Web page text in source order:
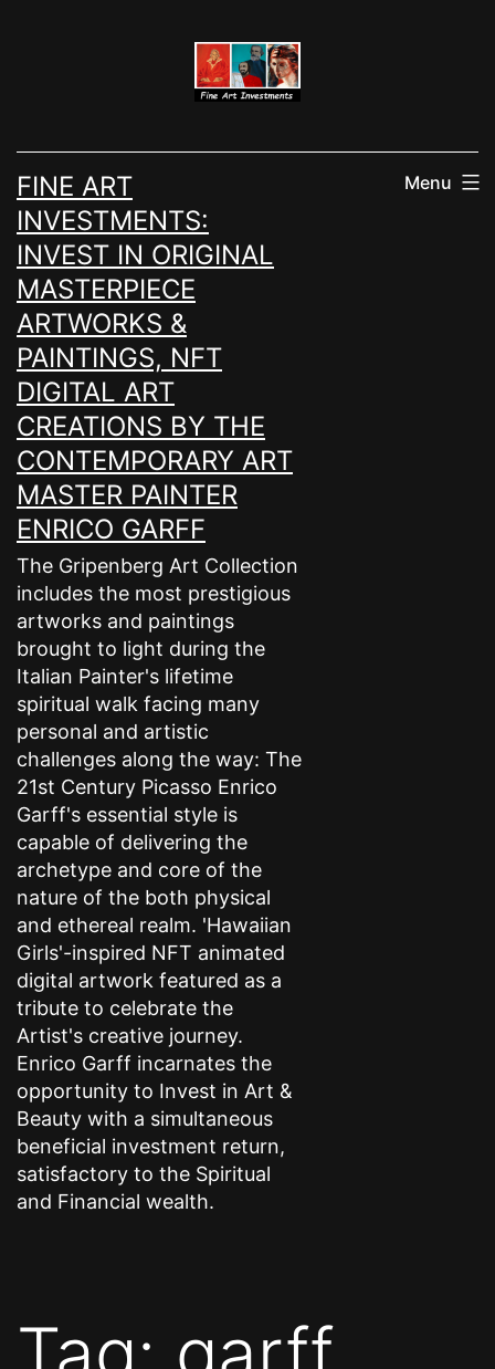
FINE ART
INVESTMENTS:
INVEST IN ORIGINAL
MASTERPIECE
ARTWORKS &
PAINTINGS, NFT
DIGITAL ART
CREATIONS BY THE
CONTEMPORARY ART
MASTER PAINTER
ENRICO GARFF
The Gripenberg Art Collection
includes the most prestigious
artworks and paintings
brought to light during the
Italian Painter's lifetime
spiritual walk facing many
personal and artistic
challenges along the way: The
21st Century Picasso Enrico
Garff's essential style is
capable of delivering the
archetype and core of the
nature of the both physical
and ethereal realm. 'Hawaiian
Girls'-inspired NFT animated
digital artwork featured as a
tribute to celebrate the
Artist's creative journey.
Enrico Garff incarnates the
opportunity to Invest in Art &
Beauty with a simultaneous
beneficial investment return,
satisfactory to the Spiritual
and Financial wealth.
Menu